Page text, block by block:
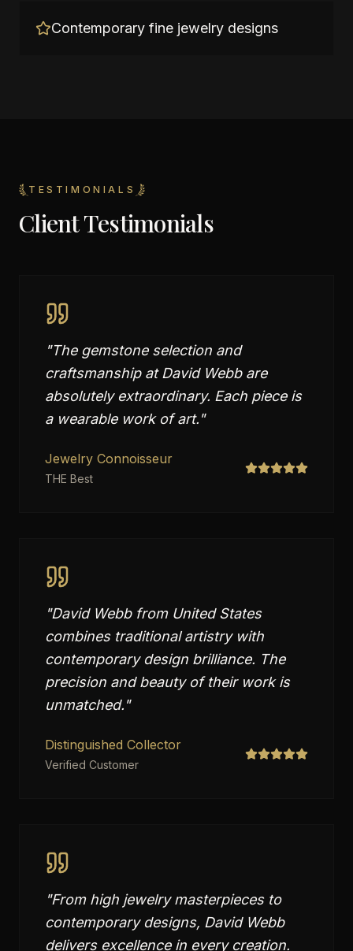
Contemporary fine jewelry designs
TESTIMONIALS
Client Testimonials
"The gemstone selection and
craftsmanship at David Webb are
absolutely extraordinary. Each piece is
a wearable work of art."
Jewelry Connoisseur
THE Best
"David Webb from United States
combines traditional artistry with
contemporary design brilliance. The
precision and beauty of their work is
unmatched."
Distinguished Collector
Verified Customer
"From high jewelry masterpieces to
contemporary designs, David Webb
delivers excellence in every creation.